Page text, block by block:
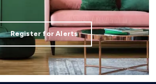
Register for Alerts